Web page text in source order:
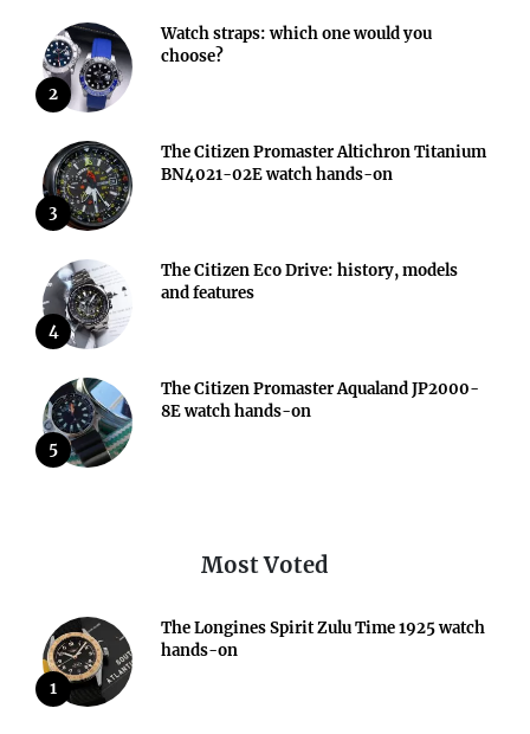
2
Watch straps: which one would you
choose?
3
The Citizen Promaster Altichron Titanium
BN4021-02E watch hands-on
4
The Citizen Eco Drive: history, models
and features
5
The Citizen Promaster Aqualand JP2000-
8E watch hands-on
Most Voted
1
The Longines Spirit Zulu Time 1925 watch
hands-on